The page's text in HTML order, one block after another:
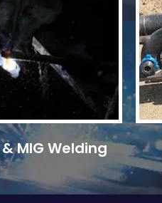
& MIG Welding